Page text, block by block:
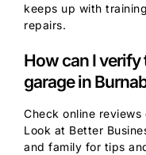
keeps up with
repairs.
How can I verify
garage in
Check online reviews
Look at Better
and family for tips